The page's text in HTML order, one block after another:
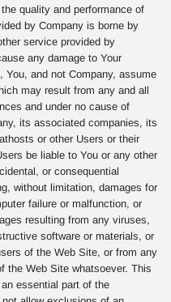
quality and performance of
by Company is borne by
service provided by
any damage to Your
You, and not Company, assume
may result from any and all
and under no cause of
its associated companies, its
or other Users or their
be liable to You or any other
or consequential
without limitation, damages for
failure or malfunction, or
resulting from any viruses,
software or materials, or
of the Web Site, or from any
the Web Site whatsoever. This
essential part of the